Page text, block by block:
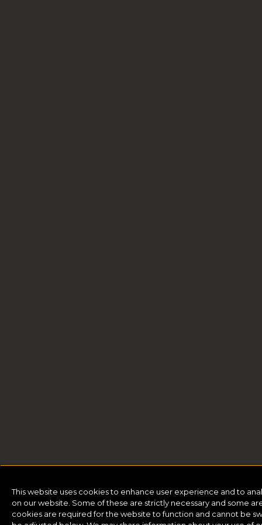
This website uses cookies to enhance user experience and to
on our website. Some of these are strictly necessary and some
cookies are required for the website to function and cannot be